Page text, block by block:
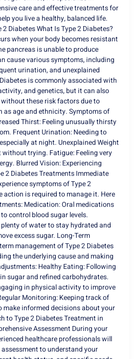
care and effective treatments for
you live a healthy, balanced life.
Diabetes What Is Type 2 Diabetes?
when your body becomes resistant
pancreas is unable to produce
cause various symptoms, including
urination, and unexplained
is commonly associated with
and genetics, but it can also
these risk factors due to
as age and ethnicity. Symptoms of
Thirst: Feeling unusually thirsty
Frequent Urination: Needing to
at night. Unexplained Weight
trying. Fatigue: Feeling very
Blurred Vision: Experiencing
2 Diabetes Treatments Immediate
symptoms of Type 2
action is required to manage it. Here
Medication: Oral medications
control blood sugar levels.
of water to stay hydrated and
excess sugar. Long-Term
management of Type 2 Diabetes
the underlying cause and making
Healthy Eating: Following
sugar and refined carbohydrates.
in physical activity to improve
Monitoring: Keeping track of
make informed decisions about your
to Type 2 Diabetes Treatment in
Assessment During your
healthcare professionals will
to understand your